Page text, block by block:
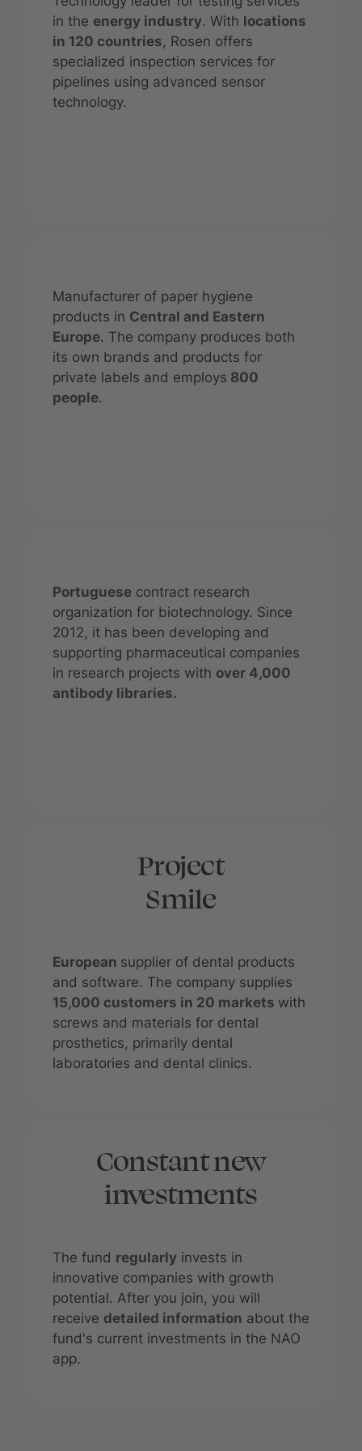
in the energy industry. With locations
in 120 countries, Rosen offers
specialized inspection services for
pipelines using advanced sensor
technology.
Manufacturer of paper hygiene
products in Central and Eastern
Europe. The company produces both
its own brands and products for
private labels and employs 800
people.
Portuguese contract research
organization for biotechnology. Since
2012, it has been developing and
supporting pharmaceutical companies
in research projects with over 4,000
antibody libraries.
Project
Smile
European supplier of dental products
and software. The company supplies
15,000 customers in 20 markets with
screws and materials for dental
prosthetics, primarily dental
laboratories and dental clinics.
Constant new
investments
The fund regularly invests in
innovative companies with growth
potential. After you join, you will
receive detailed information about the
fund's current investments in the NAO
app.